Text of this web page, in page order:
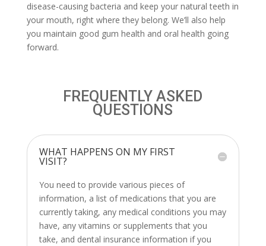
disease-causing bacteria and keep your natural teeth in
your mouth, right where they belong. We’ll also help
you maintain good gum health and oral health going
forward.
FREQUENTLY ASKED
QUESTIONS
WHAT HAPPENS ON MY FIRST
VISIT?
You need to provide various pieces of
information, a list of medications that you are
currently taking, any medical conditions you may
have, any vitamins or supplements that you
take, and dental insurance information if you